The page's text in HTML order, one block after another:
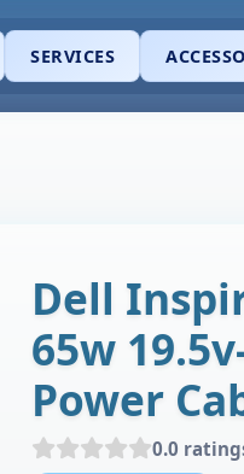
SERVICES
Dell
65w
Power
0.0